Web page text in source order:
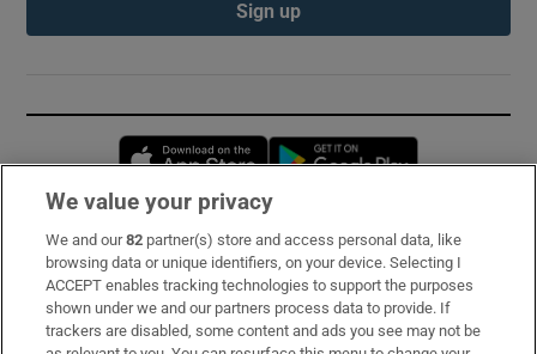
Sign up
Opens in new window
Subscribe
Support
About Us
We value your privacy
We and our82 partner(s) store and access personal data, like
browsing data or unique identifiers, on your device. Selecting I
ACCEPT enables tracking technologies to support the purposes
shown under we and our partners process data to provide. If
trackers are disabled, some content and ads you see may not be